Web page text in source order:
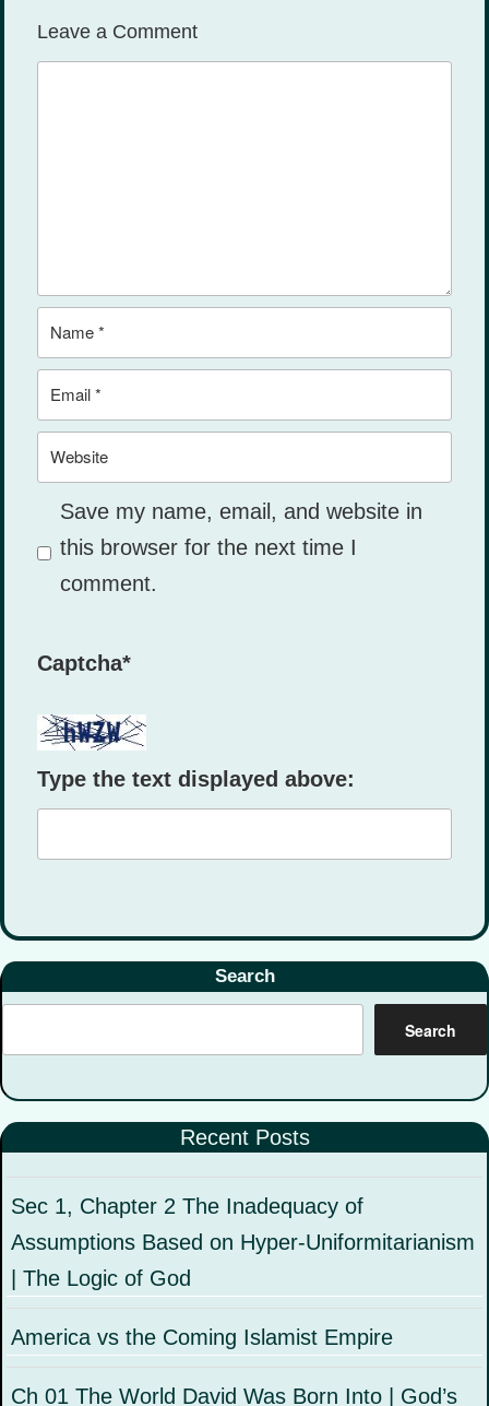
ks
Leave a Comment
Name
Email
Website
Save my name, email, and website in
this browser for the next time I
comment.
Captcha*
Type the text displayed above:
Search
Search
Recent Posts
Sec 1, Chapter 2 The Inadequacy of
Assumptions Based on Hyper-Uniformitarianism
| The Logic of God
America vs the Coming Islamist Empire
Ch 01 The World David Was Born Into | God’s